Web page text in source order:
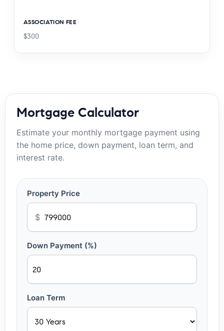
ASSOCIATION FEE
$300
Mortgage Calculator
Estimate your monthly mortgage payment using
the home price, down payment, loan term, and
interest rate.
Property Price
$
Down Payment (%)
Loan Term